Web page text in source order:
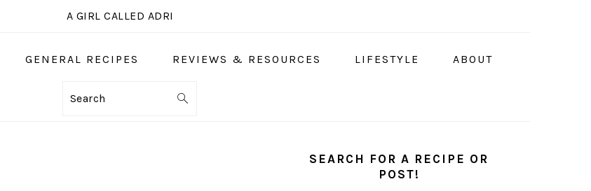
A GIRL CALLED ADRI
GENERAL RECIPES REVIEWS & RESOURCES LIFESTYLE ABOUT
Search
SIDEBAR
SEARCH FOR A RECIPE OR
POST!